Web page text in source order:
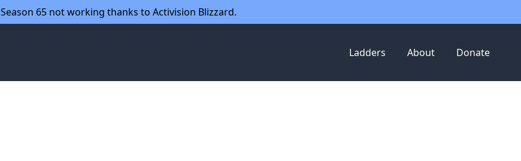
Season 65 not working thanks to Activision Blizzard.
Ladders About Donate